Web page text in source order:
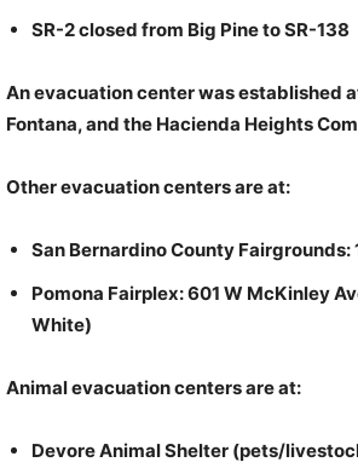
SR-2 closed from Big Pine to SR-138
An evacuation center was established
Fontana, and the Hacienda Heights
Other evacuation centers are at:
San Bernardino County
Pomona Fairplex: 601 W McKinley
White)
Animal evacuation centers are at:
Devore Animal Shelter (pets/